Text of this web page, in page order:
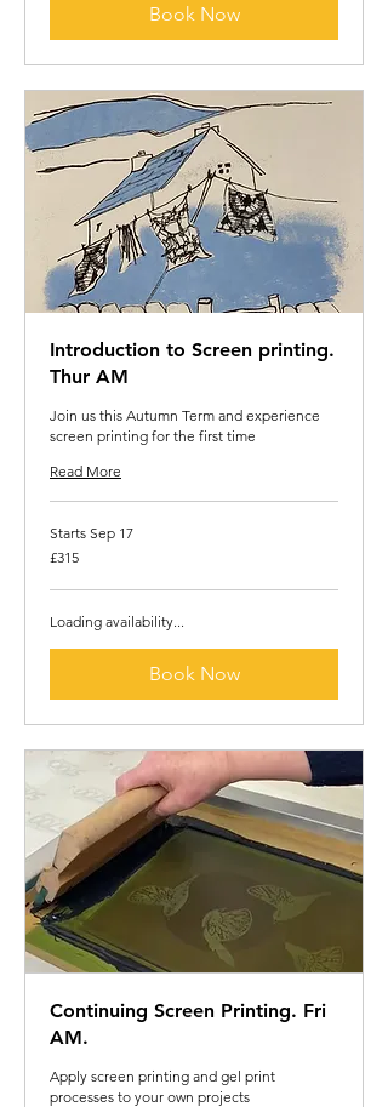
Book Now
Introduction to Screen printing.
Thur AM
Join us this Autumn Term and experience
screen printing for the first time
Read More
Starts Sep 17
315
British
£315
Loading availability...
Book Now
Continuing Screen Printing. Fri
AM.
Apply screen printing and gel print
processes to your own projects